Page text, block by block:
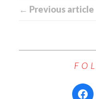
← Previous article